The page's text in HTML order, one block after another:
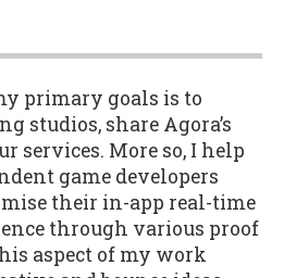
primary goals is to
studios, share Agora’s
services. More so, I help
game developers
their in-app real-time
through various proof
aspect of my work